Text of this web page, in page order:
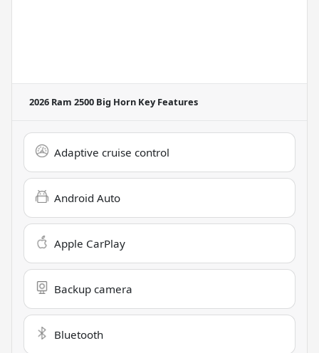
2026 Ram 2500 Big Horn Key Features
Adaptive cruise control
Android Auto
Apple CarPlay
Backup camera
Bluetooth